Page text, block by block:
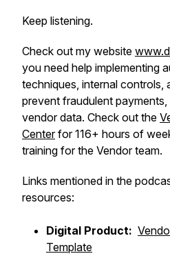
Keep listening.
Check out my website
you need help implementing
techniques, internal controls,
prevent fraudulent
vendor data. Check out the
Centerfor 116+ hours of
training for the Vendor team.
Links mentioned in the
resources:
Digital Product:
Template